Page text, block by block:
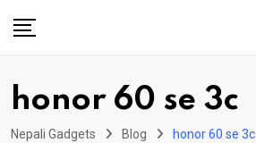
honor 60 se 3c
Nepali Gadgets Blog honor 60 se 3c